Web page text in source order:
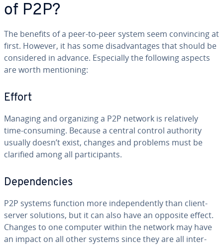
of P2P?
The benefits of a peer-to-peer system seem con­vinc­ing at
first. However, it has some dis­ad­van­tages that should be
con­sid­ered in advance. Es­pe­cial­ly the following aspects
are worth men­tion­ing:
Effort
Managing and or­ga­niz­ing a P2P network is rel­a­tive­ly
time-consuming. Because a central control authority
usually doesn’t exist, changes and problems must be
clarified among all par­tic­i­pants.
De­pen­den­cies
P2P systems function more in­de­pen­dent­ly than client-
server solutions, but it can also have an opposite effect.
Changes to one computer within the network may have
an impact on all other systems since they are all in­ter­